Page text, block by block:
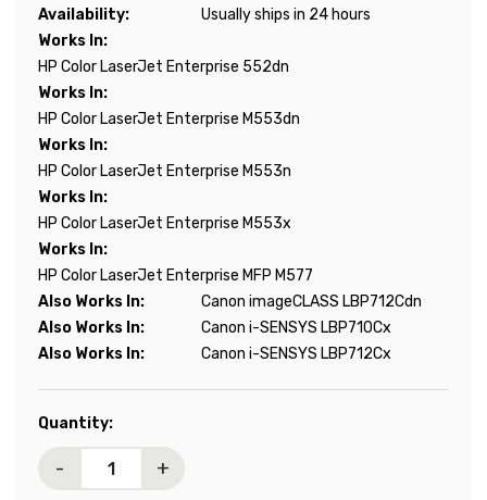
Availability:
Usually ships in 24 hours
Works In:
HP Color LaserJet Enterprise 552dn
Works In:
HP Color LaserJet Enterprise M553dn
Works In:
HP Color LaserJet Enterprise M553n
Works In:
HP Color LaserJet Enterprise M553x
Works In:
HP Color LaserJet Enterprise MFP M577
Also Works In:
Canon imageCLASS LBP712Cdn
Also Works In:
Canon i-SENSYS LBP710Cx
Also Works In:
Canon i-SENSYS LBP712Cx
Current
Quantity:
- +